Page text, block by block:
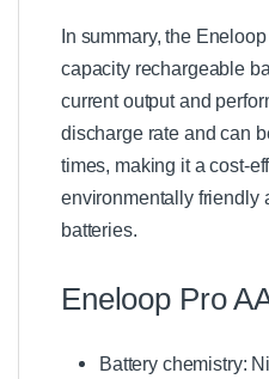
In summary, the
capacity rechargeable
current output and
discharge rate and can
times, making it a cost-
environmentally friendly
batteries.
Eneloop Pro
Battery chemistry: